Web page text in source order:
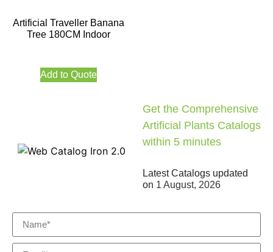
Artificial Traveller Banana
Tree 180CM Indoor
Add to Quote
Get the Comprehensive
Artificial Plants Catalogs
within 5 minutes
Latest Catalogs updated
on 1 August, 2026